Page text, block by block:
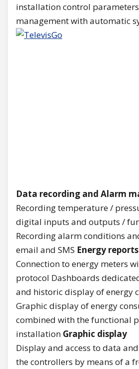
installation control
management with automatic
Data recording and Alarm
Recording temperature /
digital inputs and outputs /
Recording alarm conditions
email and SMS Energy reports
Connection to energy meters
protocol Dashboards
and historic display of energy
Graphic display of energy
combined with the functional
installation Graphic display
Display and access to data
the controllers by means of a